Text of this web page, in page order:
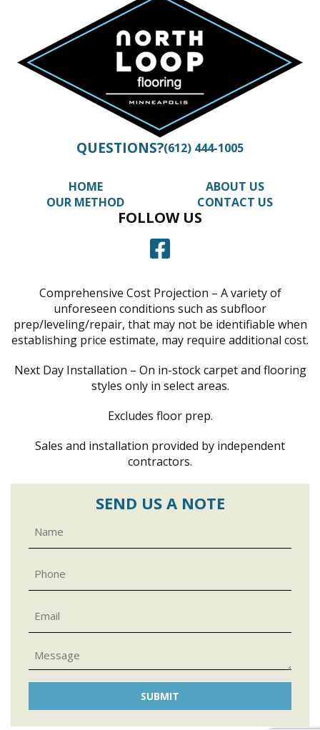
QUESTIONS?(612) 444-1005
HOME
ABOUT US
OUR METHOD
CONTACT US
FOLLOW US
Comprehensive Cost Projection – A variety of
unforeseen conditions such as subfloor
prep/leveling/repair, that may not be identifiable when
establishing price estimate, may require additional cost.
Next Day Installation – On in-stock carpet and flooring
styles only in select areas.
Excludes floor prep.
Sales and installation provided by independent
contractors.
SEND US A NOTE
CAPTCHA